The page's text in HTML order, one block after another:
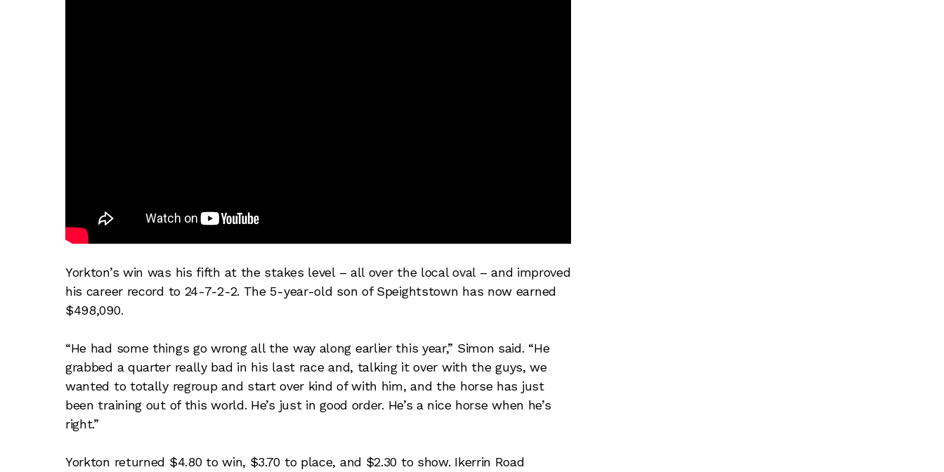
Yorkton’s win was his fifth at the stakes level – all over the local oval – and improved
his career record to 24-7-2-2. The 5-year-old son of Speightstown has now earned
$498,090.
“He had some things go wrong all the way along earlier this year,” Simon said. “He
grabbed a quarter really bad in his last race and, talking it over with the guys, we
wanted to totally regroup and start over kind of with him, and the horse has just
been training out of this world. He’s just in good order. He’s a nice horse when he’s
right.”
Yorkton returned $4.80 to win, $3.70 to place, and $2.30 to show. Ikerrin Road